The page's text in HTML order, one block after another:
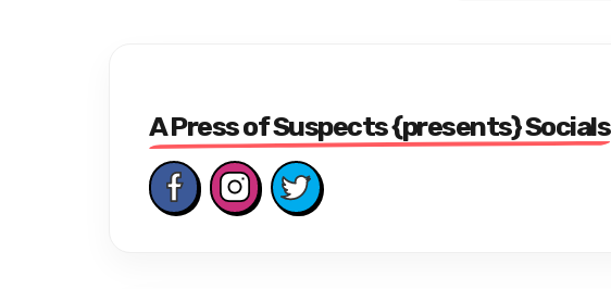
A Press of Suspects {presents} Socials